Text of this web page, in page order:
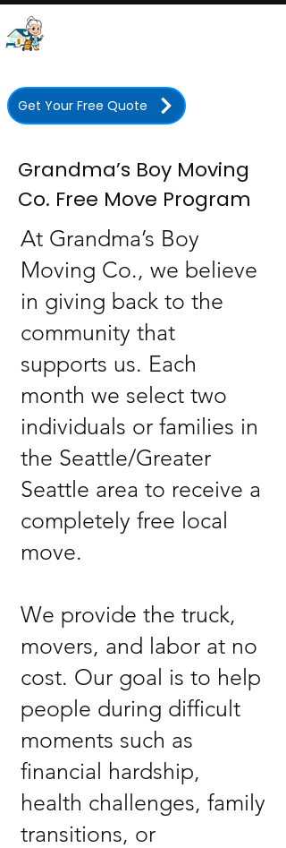
Get Your Free Quote
Grandma’s Boy Moving
Co. Free Move Program
At Grandma’s Boy
Moving Co., we believe
in giving back to the
community that
supports us. Each
month we select two
individuals or families in
the Seattle/Greater
Seattle area to receive a
completely free local
move.
We provide the truck,
movers, and labor at no
cost. Our goal is to help
people during difficult
moments such as
financial hardship,
health challenges, family
transitions, or